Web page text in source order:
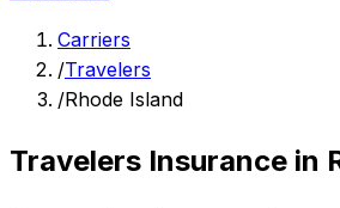
Carriers
/Travelers
/Rhode Island
Travelers Insurance in